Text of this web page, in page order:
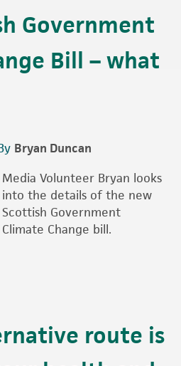
Government
Bill – what
Bryan Duncan
Media Volunteer Bryan looks
into the details of the new
Scottish Government
Climate Change bill.
route is